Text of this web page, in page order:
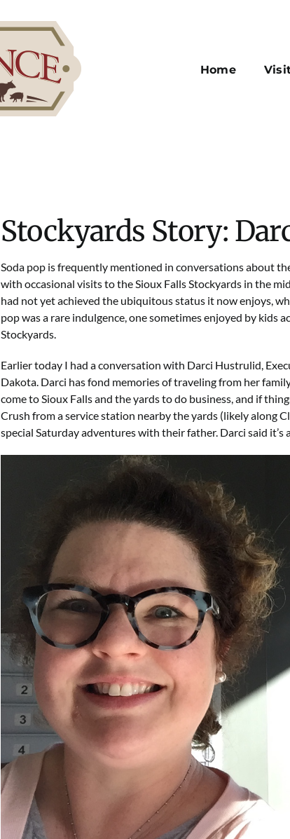
Home
Stockyards Story:
Soda pop is frequently mentioned in conversations about
with occasional visits to the Sioux Falls Stockyards in the
had not yet achieved the ubiquitous status it now enjoys,
pop was a rare indulgence, one sometimes enjoyed by kids
Stockyards.
Earlier today I had a conversation with Darci Hustrulid,
Dakota. Darci has fond memories of traveling from her
come to Sioux Falls and the yards to do business, and if
Crush from a service station nearby the yards (likely along
special Saturday adventures with their father. Darci said it’s